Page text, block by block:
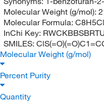
Molecular Weight (g/mol):
Molecular Formula:
InChi Key:
SMILES:
Molecular Weight (g/mol)
Percent Purity
Quantity